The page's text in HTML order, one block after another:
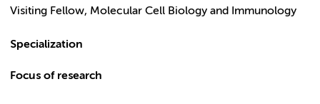
Visiting Fellow, Molecular Cell Biology and Immunology
Specialization
Focus of research